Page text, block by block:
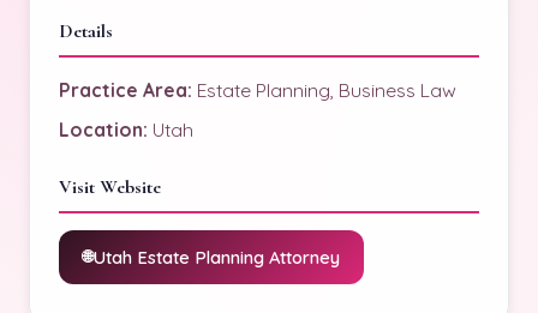
Details
Practice Area: Estate Planning, Business Law
Location: Utah
Visit Website
Utah Estate Planning Attorney